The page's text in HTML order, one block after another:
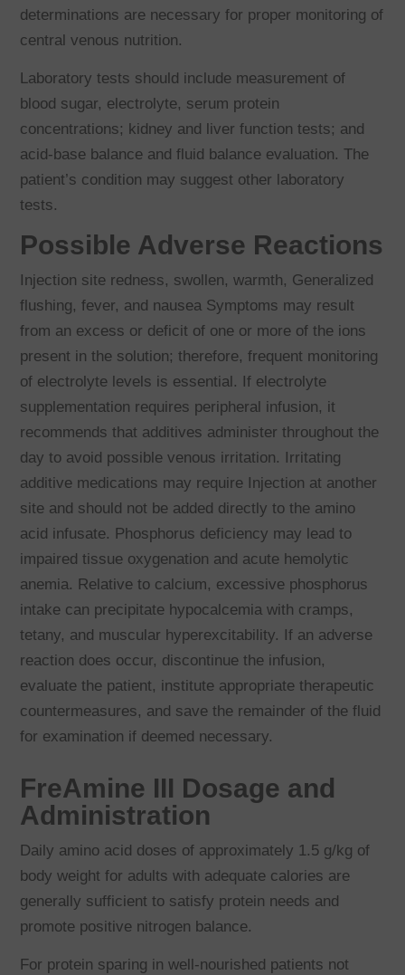
determinations are necessary for proper monitoring of
central venous nutrition.
Laboratory tests should include measurement of
blood sugar, electrolyte, serum protein
concentrations; kidney and liver function tests; and
acid-base balance and fluid balance evaluation. The
patient’s condition may suggest other laboratory
tests.
Possible Adverse Reactions
Injection site redness, swollen, warmth, Generalized
flushing, fever, and nausea Symptoms may result
from an excess or deficit of one or more of the ions
present in the solution; therefore, frequent monitoring
of electrolyte levels is essential. If electrolyte
supplementation requires peripheral infusion, it
recommends that additives administer throughout the
day to avoid possible venous irritation. Irritating
additive medications may require Injection at another
site and should not be added directly to the amino
acid infusate. Phosphorus deficiency may lead to
impaired tissue oxygenation and acute hemolytic
anemia. Relative to calcium, excessive phosphorus
intake can precipitate hypocalcemia with cramps,
tetany, and muscular hyperexcitability. If an adverse
reaction does occur, discontinue the infusion,
evaluate the patient, institute appropriate therapeutic
countermeasures, and save the remainder of the fluid
for examination if deemed necessary.
FreAmine III Dosage and
Administration
Daily amino acid doses of approximately 1.5 g/kg of
body weight for adults with adequate calories are
generally sufficient to satisfy protein needs and
promote positive nitrogen balance.
For protein sparing in well-nourished patients not